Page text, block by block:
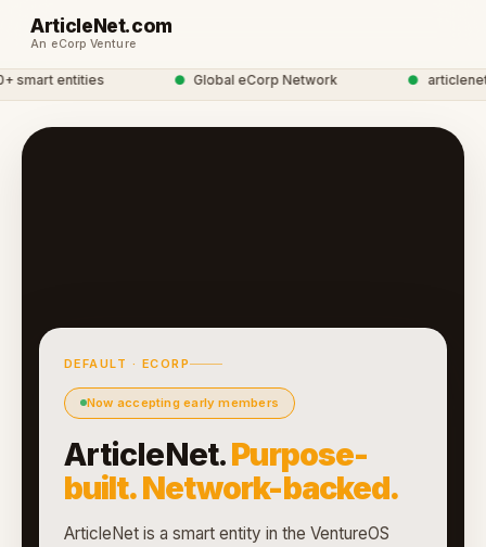
ArticleNet.com
An eCorp Venture
entities Global eCorp Network ● articlenet
DEFAULT · ECORP
Now accepting early members
ArticleNet.Purpose-
built. Network-backed.
ArticleNet is a smart entity in the VentureOS